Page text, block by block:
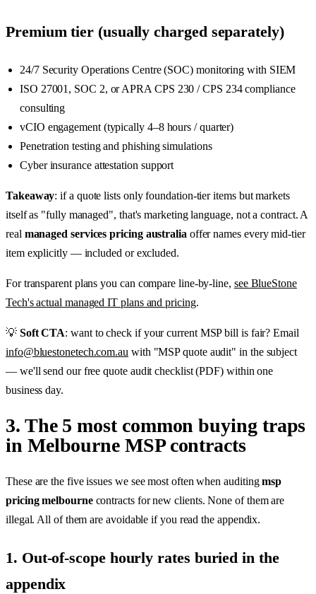
Premium tier (usually charged separately)
24/7 Security Operations Centre (SOC) monitoring with SIEM
ISO 27001, SOC 2, or APRA CPS 230 / CPS 234 compliance
consulting
vCIO engagement (typically 4–8 hours / quarter)
Penetration testing and phishing simulations
Cyber insurance attestation support
Takeaway: if a quote lists only foundation-tier items but markets
itself as "fully managed", that's marketing language, not a contract. A
real managed services pricing australia offer names every mid-tier
item explicitly — included or excluded.
For transparent plans you can compare line-by-line, see BlueStone
Tech's actual managed IT plans and pricing.
💡 Soft CTA: want to check if your current MSP bill is fair? Email
info@bluestonetech.com.au with "MSP quote audit" in the subject
— we'll send our free quote audit checklist (PDF) within one
business day.
3. The 5 most common buying traps
in Melbourne MSP contracts
These are the five issues we see most often when auditingmsp
pricing melbournecontracts for new clients. None of them are
illegal. All of them are avoidable if you read the appendix.
1. Out-of-scope hourly rates buried in the
appendix